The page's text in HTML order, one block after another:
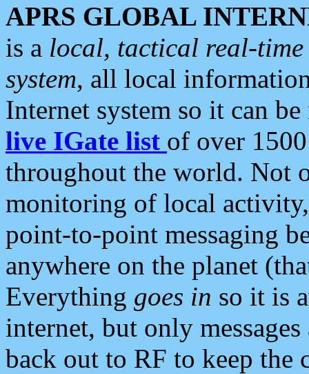
APRS GLOBAL
is a local, tactical real-
system, all local
Internet system so it can
live IGate list of over
throughout the world. Not
monitoring of local
point-to-point messaging
anywhere on the planet
Everything goes in so it is
internet, but only
back out to RF to keep the